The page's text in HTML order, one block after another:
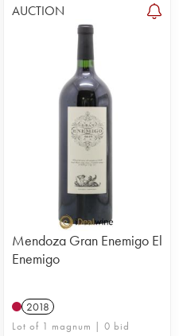
AUCTION
Mendoza Gran Enemigo El
Enemigo
2018
Lot of 1 magnum | 0 bid